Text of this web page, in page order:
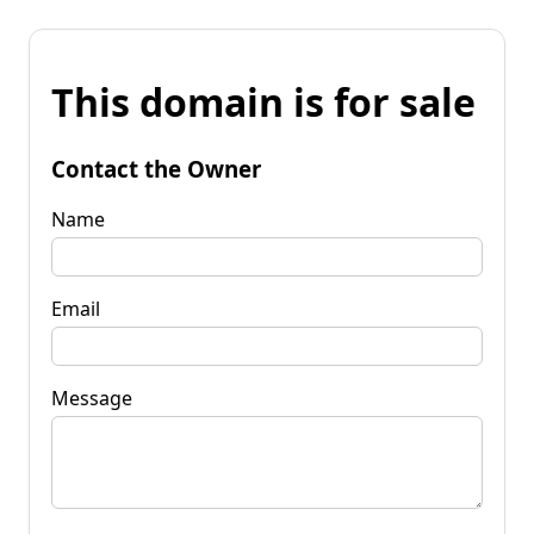
This domain is for sale
Contact the Owner
Name
Email
Message